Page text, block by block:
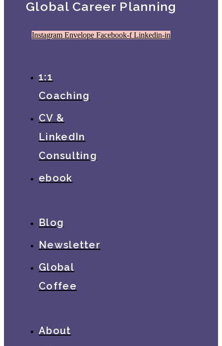
Global Career Planning
Instagram Envelope Facebook-f Linkedin-in
1:1
Coaching
CV &
LinkedIn
Consulting
ebook
Blog
Newsletter
Global
Coffee
About